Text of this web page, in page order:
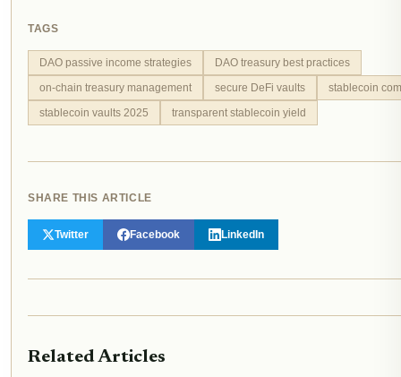
TAGS
DAO passive income strategies
DAO treasury best practices
on-chain treasury management
secure DeFi vaults
stablecoin
stablecoin vaults 2025
transparent stablecoin yield
SHARE THIS ARTICLE
Twitter Facebook LinkedIn
Related Articles